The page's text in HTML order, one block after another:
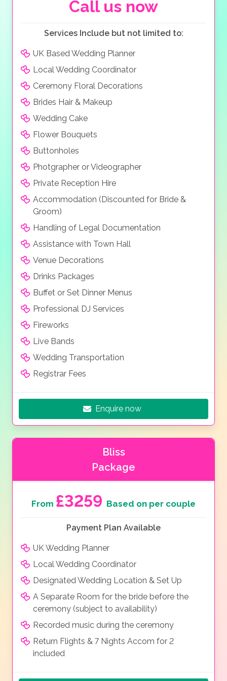
both pampered and special. This truly is the perfect
wedding location!
Call us now
Services Include but not limited to:
UK Based Wedding Planner
Local Wedding Coordinator
Ceremony Floral Decorations
Brides Hair & Makeup
Wedding Cake
Flower Bouquets
Buttonholes
Photgrapher or Videographer
Private Reception Hire
Accommodation (Discounted for Bride &
Groom)
Handling of Legal Documentation
Assistance with Town Hall
Venue Decorations
Drinks Packages
Buffet or Set Dinner Menus
Professional DJ Services
Fireworks
Live Bands
Wedding Transportation
Registrar Fees
Enquire now
Bliss
Package
From £3259 Based on per couple
Payment Plan Available
UK Wedding Planner
Local Wedding Coordinator
Designated Wedding Location & Set Up
A Separate Room for the bride before the
ceremony (subject to availability)
Recorded music during the ceremony
Return Flights & 7 Nights Accom for 2
included